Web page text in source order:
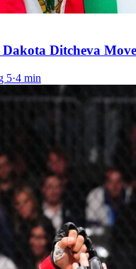
Ditcheva
5·4 min